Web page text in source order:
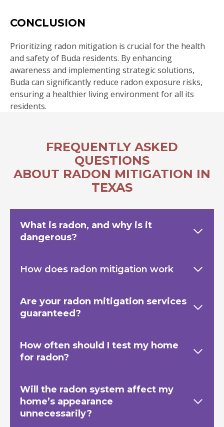
CONCLUSION
Prioritizing radon mitigation is crucial for the health
and safety of Buda residents. By enhancing
awareness and implementing strategic solutions,
Buda can significantly reduce radon exposure risks,
ensuring a healthier living environment for all its
residents.
FREQUENTLY ASKED
QUESTIONS
ABOUT RADON MITIGATION IN
TEXAS
What is radon, and why is it
dangerous?
How does radon mitigation work
Are your radon mitigation services
guaranteed?
How often should I test my home
for radon?
Will the radon system affect my
home’s appearance
unnecessarily?